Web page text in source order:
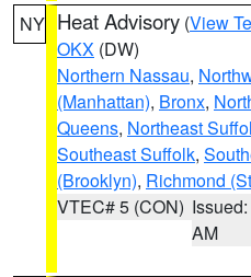
NY Heat Advisory (View
OKX (DW)
Northern Nassau,
(Manhattan), Bronx,
Queens, Northeast
Southeast Suffolk,
(Brooklyn), Richmond
VTEC# 5 (CON)
AM